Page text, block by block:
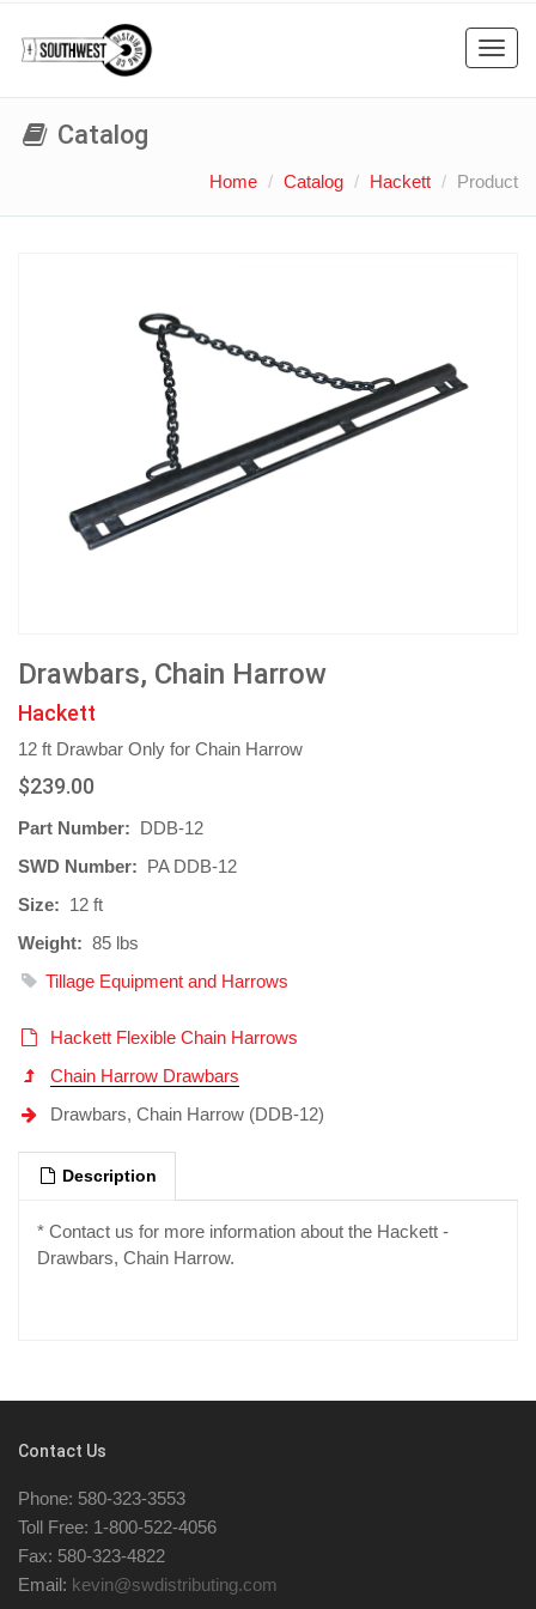
Catalog
Home Catalog Hackett Product
Drawbars, Chain Harrow
Hackett
12 ft Drawbar Only for Chain Harrow
$239.00
Part Number: DDB-12
SWD Number: PA DDB-12
Size: 12 ft
Weight: 85 lbs
Tillage Equipment and Harrows
Hackett Flexible Chain Harrows
Chain Harrow Drawbars
Drawbars, Chain Harrow (DDB-12)
Description
* Contact us for more information about the Hackett -
Drawbars, Chain Harrow.
Contact Us
Phone: 580-323-3553
Toll Free: 1-800-522-4056
Fax: 580-323-4822
Email: kevin@swdistributing.com